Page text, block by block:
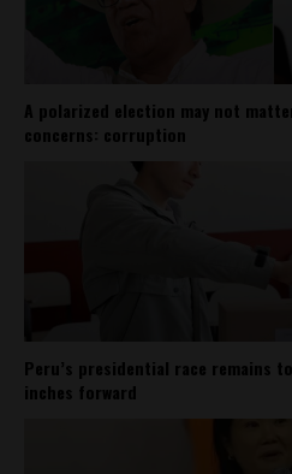
A polarized election may not
concerns: corruption
Peru’s presidential race remains
inches forward